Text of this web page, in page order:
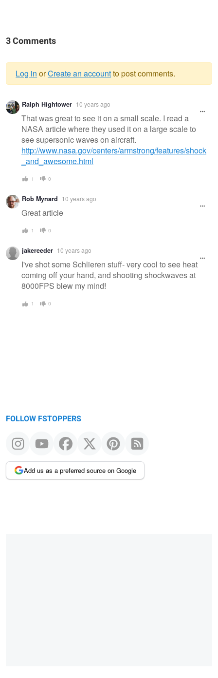
3 Comments
Warning
message
Log in orCreate an accountto post comments.
Ralph Hightower 10 years ago
That was great to see it on a small scale. I read a
NASA article where they used it on a large scale to
see supersonic waves on aircraft.
http://www.nasa.gov/centers/armstrong/features/shock
_and_awesome.html
1 0
Rob Mynard 10 years ago
Great article
1 0
jakereeder 10 years ago
I've shot some Schlieren stuff- very cool to see heat
coming off your hand, and shooting shockwaves at
8000FPS blew my mind!
1 0
FOLLOW FSTOPPERS
Add us as a preferred source on Google